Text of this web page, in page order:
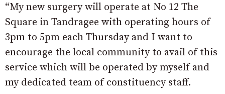
“My new surgery will operate at No 12 The
Square in Tandragee with operating hours of
3pm to 5pm each Thursday and I want to
encourage the local community to avail of this
service which will be operated by myself and
my dedicated team of constituency staff.